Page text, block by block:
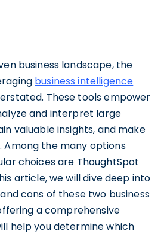
business landscape, the
business intelligence
These tools empower
and interpret large
valuable insights, and make
Among the many options
choices are ThoughtSpot
article, we will dive deep into
cons of these two business
a comprehensive
help you determine which